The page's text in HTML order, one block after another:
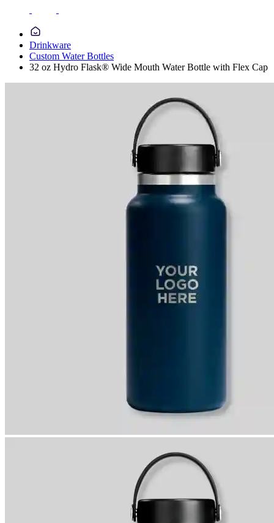
Drinkware
Custom Water Bottles
32 oz Hydro Flask® Wide Mouth Water Bottle with Flex Cap